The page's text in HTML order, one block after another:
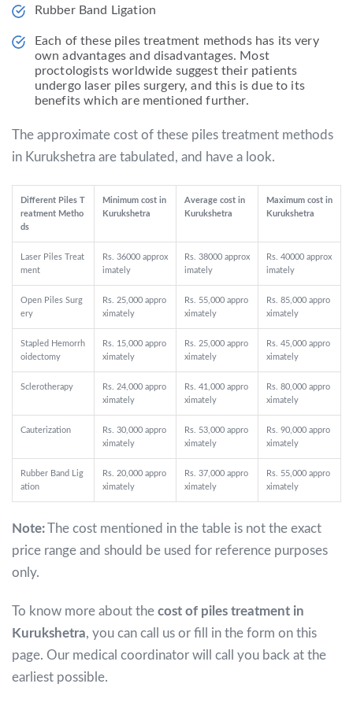
Rubber Band Ligation
Each of these piles treatment methods has its very
own advantages and disadvantages. Most
proctologists worldwide suggest their patients
undergo laser piles surgery, and this is due to its
benefits which are mentioned further.
The approximate cost of these piles treatment methods
in Kurukshetra are tabulated, and have a look.
Different Piles T
reatment Metho
ds
Minimum cost in
Kurukshetra
Average cost in
Kurukshetra
Maximum cost in
Kurukshetra
Laser Piles Treat
ment
Rs. 36000 approx
imately
Rs. 38000 approx
imately
Rs. 40000 approx
imately
Open Piles Surg
ery
Rs. 25,000 appro
ximately
Rs. 55,000 appro
ximately
Rs. 85,000 appro
ximately
Stapled Hemorrh
oidectomy
Rs. 15,000 appro
ximately
Rs. 25,000 appro
ximately
Rs. 45,000 appro
ximately
Sclerotherapy
Rs. 24,000 appro
ximately
Rs. 41,000 appro
ximately
Rs. 80,000 appro
ximately
Cauterization
Rs. 30,000 appro
ximately
Rs. 53,000 appro
ximately
Rs. 90,000 appro
ximately
Rubber Band Lig
ation
Rs. 20,000 appro
ximately
Rs. 37,000 appro
ximately
Rs. 55,000 appro
ximately
Note: The cost mentioned in the table is not the exact
price range and should be used for reference purposes
only.
To know more about the cost of piles treatment in
Kurukshetra, you can call us or fill in the form on this
page. Our medical coordinator will call you back at the
earliest possible.